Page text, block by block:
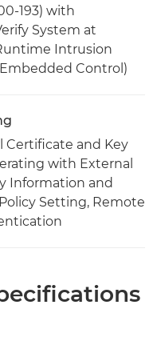
193) with
System at
Intrusion
Control)
Certificate and Key
with External
Information and
Setting, Remote